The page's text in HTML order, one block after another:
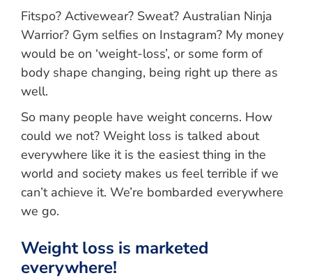
Fitspo? Activewear? Sweat? Australian Ninja
Warrior? Gym selfies on Instagram? My money
would be on ‘weight-loss’, or some form of
body shape changing, being right up there as
well.
So many people have weight concerns. How
could we not? Weight loss is talked about
everywhere like it is the easiest thing in the
world and society makes us feel terrible if we
can’t achieve it. We’re bombarded everywhere
we go.
Weight loss is marketed
everywhere!